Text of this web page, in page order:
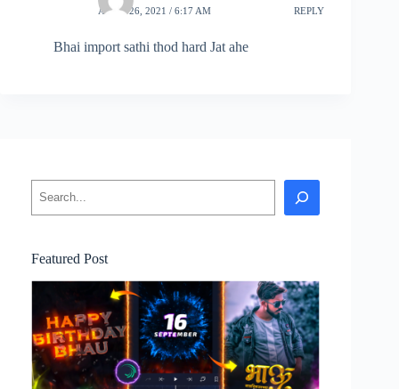
APRIL 26, 2021 / 6:17 AM REPLY
Bhai import sathi thod hard Jat ahe
Featured Post